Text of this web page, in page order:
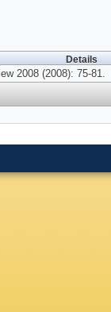
Details
2008 (2008): 75-81.